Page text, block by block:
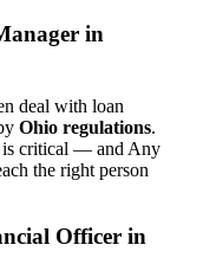
in
deal with loan
Ohio regulations.
is critical — and Any
the right person
Officer in